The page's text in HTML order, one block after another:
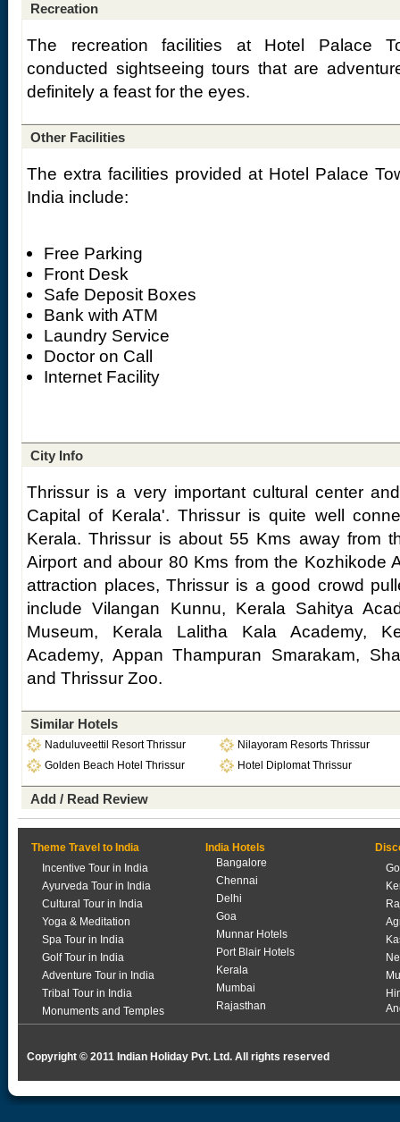
Recreation
The recreation facilities at Hotel Palace
conducted sightseeing tours that are
definitely a feast for the eyes.
Other Facilities
The extra facilities provided at Hotel Palace
India include:
Free Parking
Front Desk
Safe Deposit Boxes
Bank with ATM
Laundry Service
Doctor on Call
Internet Facility
City Info
Thrissur is a very important cultural center
Capital of Kerala'. Thrissur is quite well
Kerala. Thrissur is about 55 Kms away from
Airport and abour 80 Kms from the Kozhikode
attraction places, Thrissur is a good crowd
include Vilangan Kunnu, Kerala Sahitya
Museum, Kerala Lalitha Kala Academy,
Academy, Appan Thampuran Smarakam,
and Thrissur Zoo.
Similar Hotels
Naduluveettil Resort Thrissur
Nilayoram Resorts Thrissur
Golden Beach Hotel Thrissur
Hotel Diplomat Thrissur
Add / Read Review
Theme Travel to India
Incentive Tour in India
Ayurveda Tour in India
Cultural Tour in India
Yoga & Meditation
Spa Tour in India
Golf Tour in India
Adventure Tour in India
Tribal Tour in India
Monuments and Temples
India Hotels
Bangalore
Chennai
Delhi
Goa
Munnar Hotels
Port Blair Hotels
Kerala
Mumbai
Rajasthan
Copyright © 2011 Indian Holiday Pvt. Ltd. All rights reserved